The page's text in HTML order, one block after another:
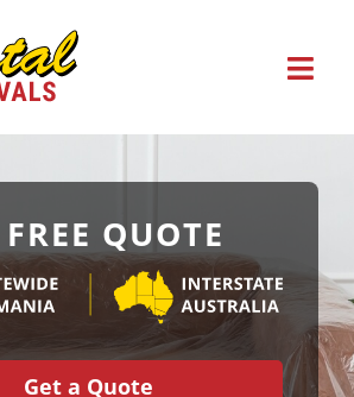
QUOTE
Get a Quote
Us